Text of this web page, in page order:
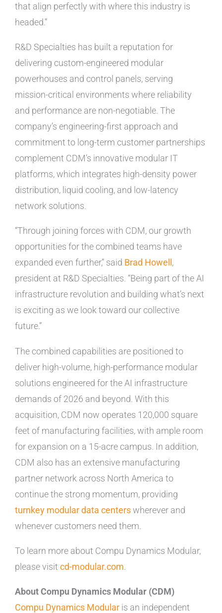
that align perfectly with where this industry is
headed.”
R&D Specialties has built a reputation for
delivering custom-engineered modular
powerhouses and control panels, serving
mission-critical environments where reliability
and performance are non-negotiable. The
company’s engineering-first approach and
commitment to long-term customer partnerships
complement CDM’s innovative modular IT
platforms, which integrates high-density power
distribution, liquid cooling, and low-latency
network solutions.
“Through joining forces with CDM, our growth
opportunities for the combined teams have
expanded even further,” said Brad Howell ,
president at R&D Specialties. “Being part of the AI
infrastructure revolution and building what’s next
is exciting as we look toward our collective
future.”
The combined capabilities are positioned to
deliver high-volume, high-performance modular
solutions engineered for the AI infrastructure
demands of 2026 and beyond. With this
acquisition, CDM now operates 120,000 square
feet of manufacturing facilities, with ample room
for expansion on a 15-acre campus. In addition,
CDM also has an extensive manufacturing
partner network across North America to
continue the strong momentum, providing
turnkey modular data centerswherever and
whenever customers need them.
To learn more about Compu Dynamics Modular,
please visit cd-modular.com.
About Compu Dynamics Modular (CDM)
Compu Dynamics Modular is an independent